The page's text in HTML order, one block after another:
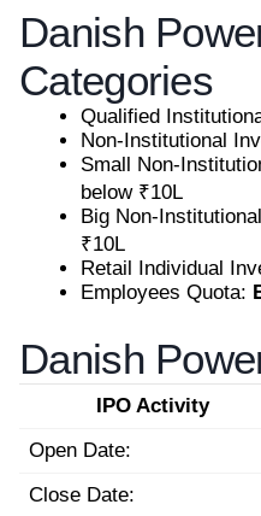
Danish
Categories
Qualified
Non-Institutional
Small Non-
below ₹10L
Big Non-
₹10L
Retail Individual
Employees Quota:
Danish
IPO Activity
Open Date:
Close Date: